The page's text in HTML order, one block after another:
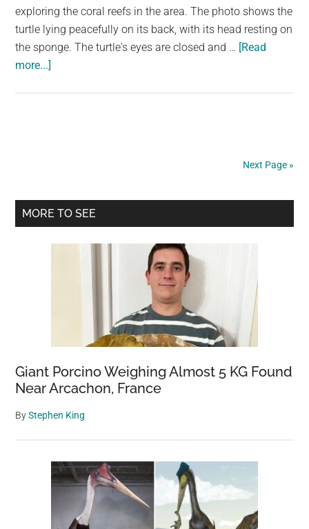
exploring the coral reefs in the area. The photo shows the
turtle lying peacefully on its back, with its head resting on
the sponge. The turtle's eyes are closed and … [Read
more...]
Sponge
Next Page »
Primary
MORE TO SEE
Giant Porcino Weighing Almost 5 KG Found
Near Arcachon, France
ByStephen King